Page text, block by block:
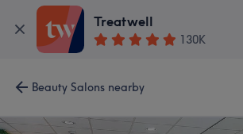
Treatwell
130K
Beauty Salons nearby